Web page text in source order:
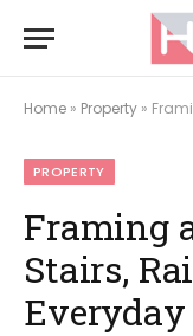
Home » Property »
PROPERTY
Framing
Stairs,
Everyday